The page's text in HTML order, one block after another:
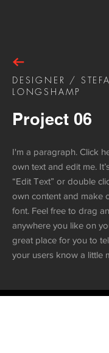
DESIGNER /
LONGSHAMP
Project 06
I'm a paragraph. Click
own text and edit me.
“Edit Text” or double
own content and make
font. Feel free to drag
anywhere you like on
great place for you to
your users know a little